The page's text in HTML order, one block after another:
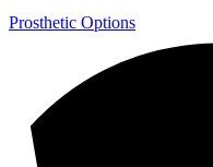
Prosthetic Options